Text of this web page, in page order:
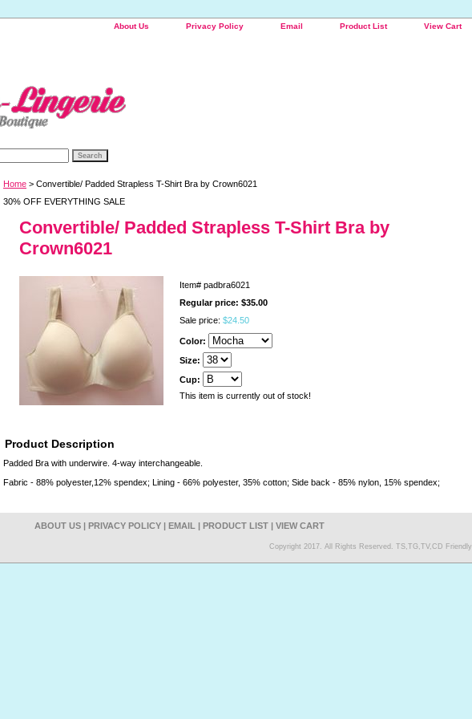
About Us Privacy Policy Email Product List View Cart
Home > Convertible/ Padded Strapless T-Shirt Bra by Crown6021
30% OFF EVERYTHING SALE
Convertible/ Padded Strapless T-Shirt Bra by
Crown6021
Item# padbra6021
Regular price: $35.00
Sale price: $24.50
Color:
Size:
Cup:
This item is currently out of stock!
Product Description
Padded Bra with underwire. 4-way interchangeable.
Fabric - 88% polyester,12% spendex; Lining - 66% polyester, 35% cotton; Side back - 85% nylon, 15% spendex;
ABOUT US | PRIVACY POLICY | EMAIL | PRODUCT LIST | VIEW CART
Copyright 2017. All Rights Reserved. TS,TG,TV,CD Friendly